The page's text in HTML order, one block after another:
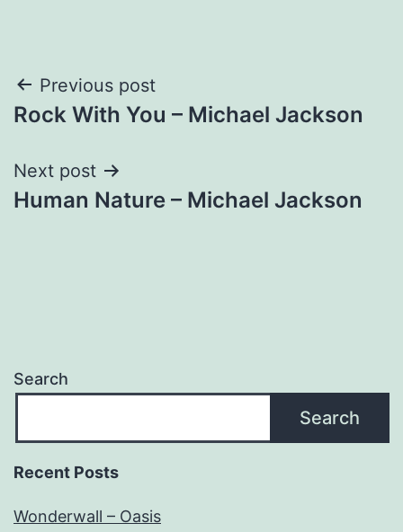
Post
navigation
Previous post
Rock With You – Michael Jackson
Next post
Human Nature – Michael Jackson
Search
Search
Recent Posts
Wonderwall – Oasis